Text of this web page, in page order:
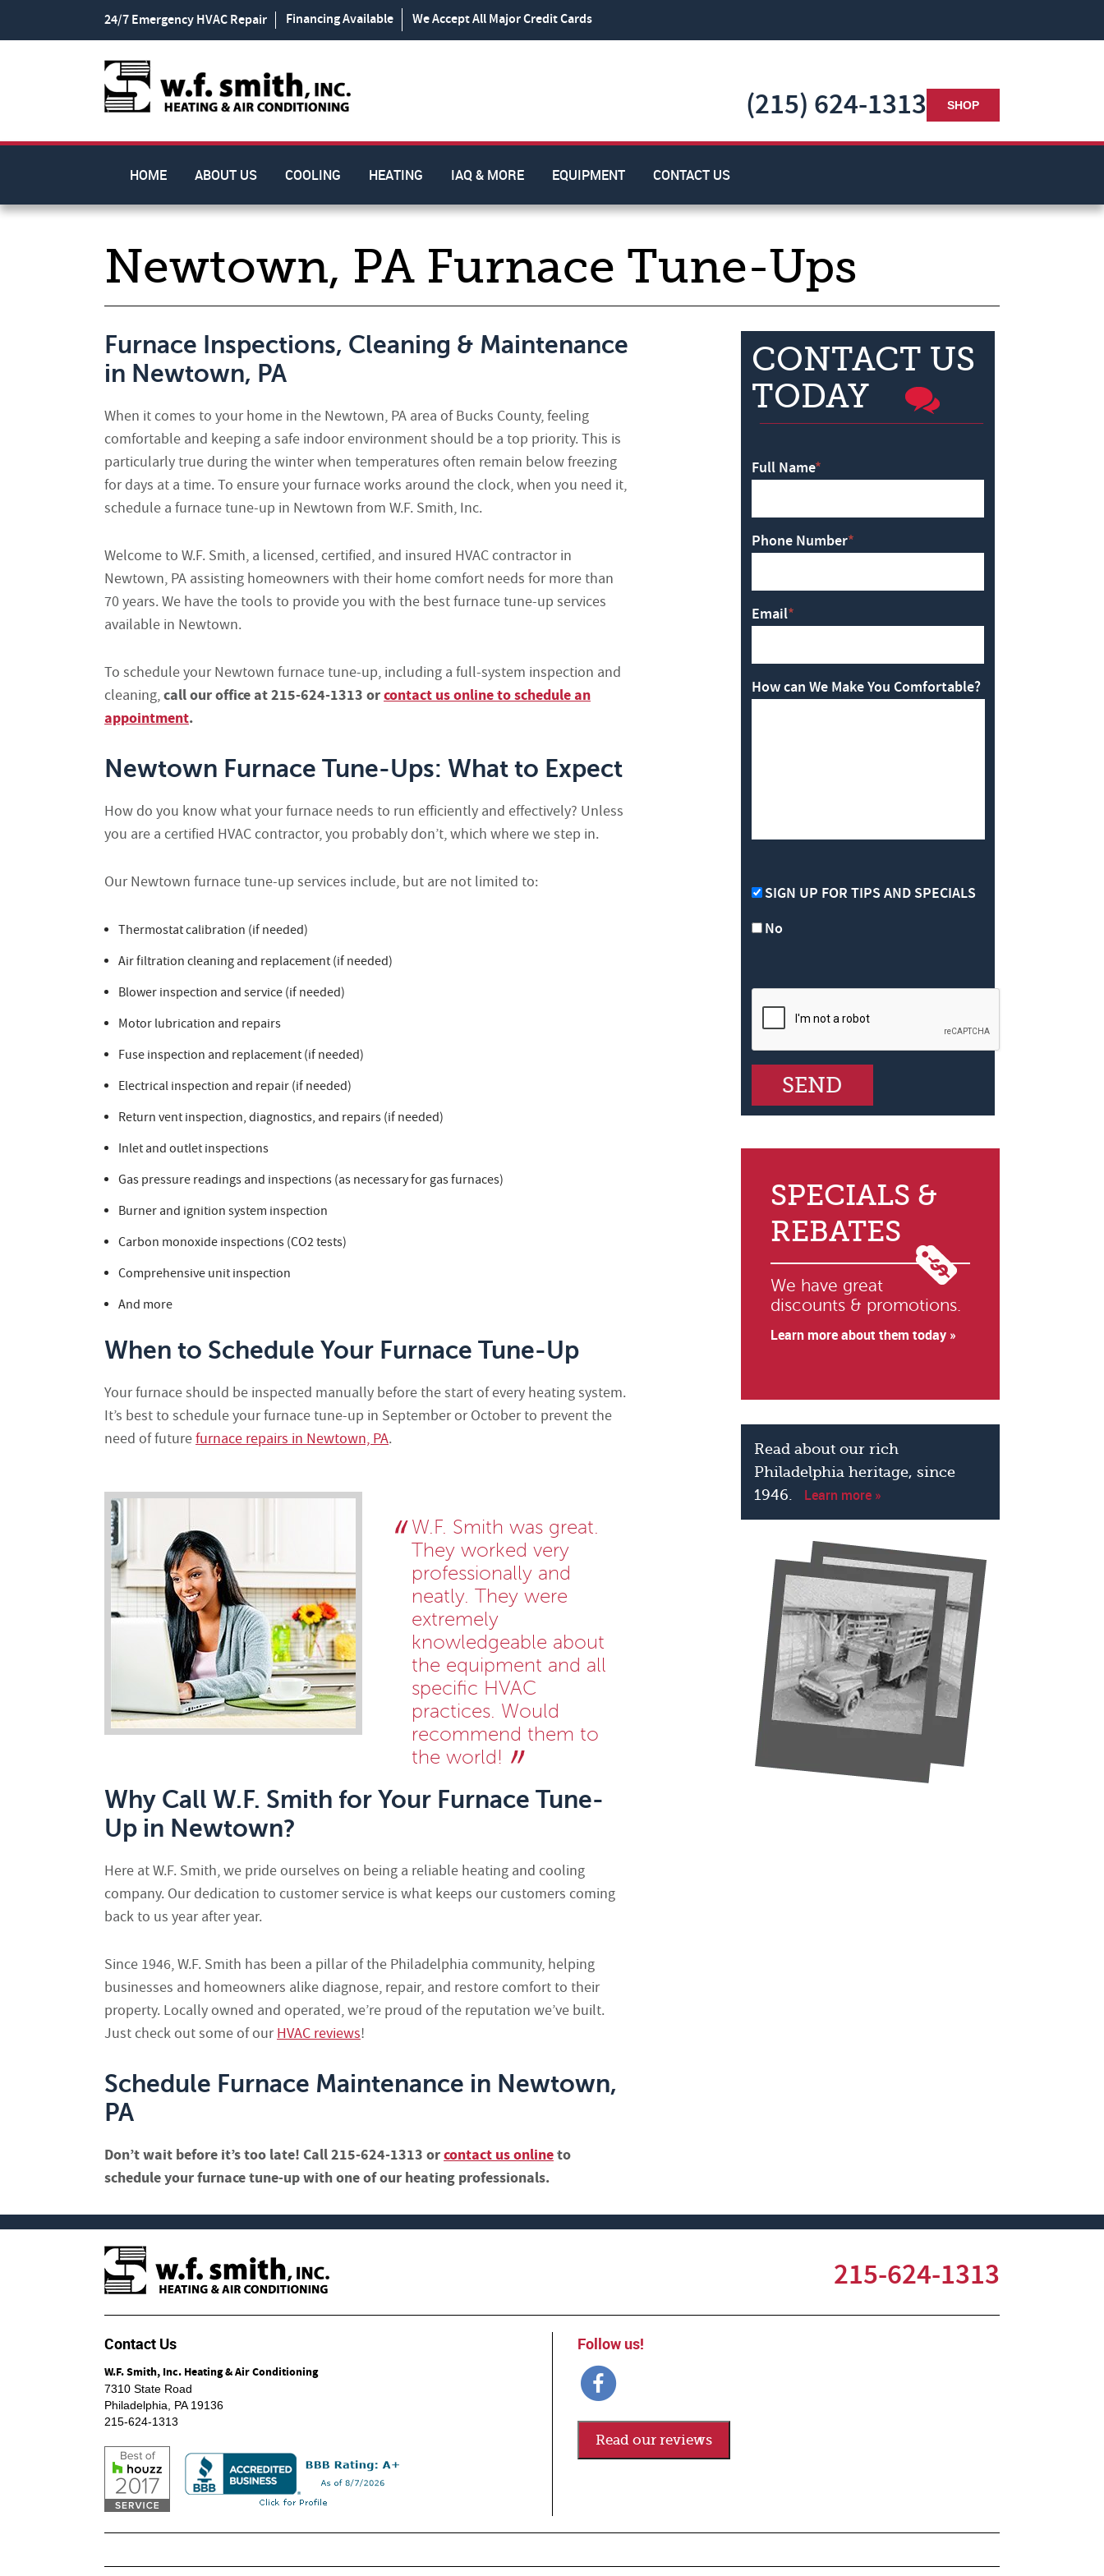
24/7 Emergency HVAC Repair Financing Available We Accept All Major Credit Cards
(215) 624-1313 SHOP
HOME ABOUT US COOLING HEATING IAQ & MORE EQUIPMENT CONTACT US
Newtown, PA Furnace Tune-Ups
Furnace Inspections, Cleaning & Maintenance
in Newtown, PA
When it comes to your home in the Newtown, PA area of Bucks County, feeling
comfortable and keeping a safe indoor environment should be a top priority. This is
particularly true during the winter when temperatures often remain below freezing
for days at a time. To ensure your furnace works around the clock, when you need it,
schedule a furnace tune-up in Newtown from W.F. Smith, Inc.
Welcome to W.F. Smith, a licensed, certified, and insured HVAC contractor in
Newtown, PA assisting homeowners with their home comfort needs for more than
70 years. We have the tools to provide you with the best furnace tune-up services
available in Newtown.
To schedule your Newtown furnace tune-up, including a full-system inspection and
cleaning,call our office at 215-624-1313 orcontact us online to schedule an
appointment.
Newtown Furnace Tune-Ups: What to Expect
How do you know what your furnace needs to run efficiently and effectively? Unless
you are a certified HVAC contractor, you probably don’t, which where we step in.
Our Newtown furnace tune-up services include, but are not limited to:
Thermostat calibration (if needed)
Air filtration cleaning and replacement (if needed)
Blower inspection and service (if needed)
Motor lubrication and repairs
Fuse inspection and replacement (if needed)
Electrical inspection and repair (if needed)
Return vent inspection, diagnostics, and repairs (if needed)
Inlet and outlet inspections
Gas pressure readings and inspections (as necessary for gas furnaces)
Burner and ignition system inspection
Carbon monoxide inspections (CO2 tests)
Comprehensive unit inspection
And more
When to Schedule Your Furnace Tune-Up
Your furnace should be inspected manually before the start of every heating system.
It’s best to schedule your furnace tune-up in September or October to prevent the
need of futurefurnace repairs in Newtown, PA.
W.F. Smith was great.
They worked very
professionally and
neatly. They were
extremely
knowledgeable about
the equipment and all
specific HVAC
practices. Would
recommend them to
the world!
Why Call W.F. Smith for Your Furnace Tune-
Up in Newtown?
Here at W.F. Smith, we pride ourselves on being a reliable heating and cooling
company. Our dedication to customer service is what keeps our customers coming
back to us year after year.
Since 1946, W.F. Smith has been a pillar of the Philadelphia community, helping
businesses and homeowners alike diagnose, repair, and restore comfort to their
property. Locally owned and operated, we’re proud of the reputation we’ve built.
Just check out some of ourHVAC reviews!
Schedule Furnace Maintenance in Newtown,
PA
Don’t wait before it’s too late! Call 215-624-1313 orcontact us onlineto
schedule your furnace tune-up with one of our heating professionals.
CONTACT US
TODAY
Full Name*
Phone Number*
Email*
How can We Make You Comfortable?
SIGN UP FOR TIPS AND SPECIALS
No
SPECIALS &
REBATES
We have great
discounts & promotions.
Learn more about them today »
Read about our rich
Philadelphia heritage, since
1946.
Learn more »
215-624-1313
Contact Us
W.F. Smith, Inc. Heating & Air Conditioning
7310 State Road
Philadelphia
PA 19136
215-624-1313
Follow us!
Read our reviews